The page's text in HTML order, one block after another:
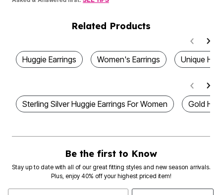
Related Products
Huggie Earrings Women's Earrings Unique
Sterling Silver Huggie Earrings For Women Gold
Be the first to Know
Stay up to date with all of our great fitting styles and new season arrivals.
Plus, enjoy 40% off your highest priced item!